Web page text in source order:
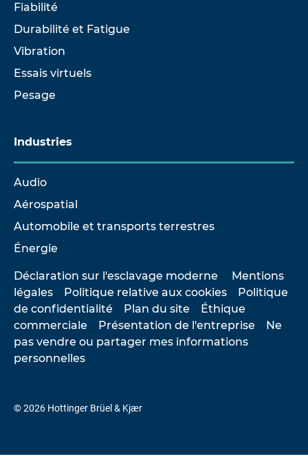
Fiabilité
Durabilité et Fatigue
Vibration
Essais virtuels
Pesage
Industries
Audio
Aérospatial
Automobile et transports terrestres
Énergie
Déclaration sur l'esclavage moderne
Mentions
légales
Politique relative aux cookies
Politique
de confidentialité
Plan du site
Éthique
commerciale
Présentation de l'entreprise
Ne
pas vendre ou partager mes informations
personnelles
© 2026 Hottinger Brüel & Kjær